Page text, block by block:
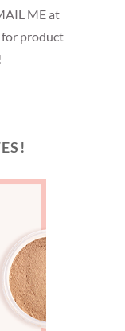
ME at
for product